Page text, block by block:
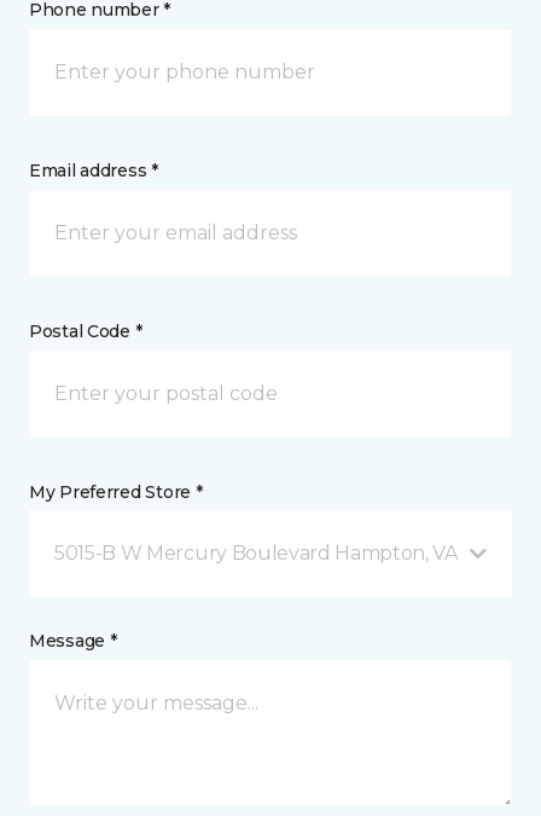
Phone number *
Email address *
Postal Code *
My Preferred Store *
5015-B W Mercury Boulevard Hampton, VA
Message *